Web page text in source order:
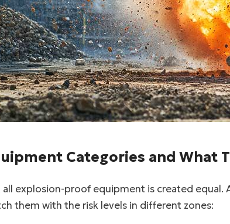
Categories and What
all explosion-proof equipment is created
them with the risk levels in different zones: